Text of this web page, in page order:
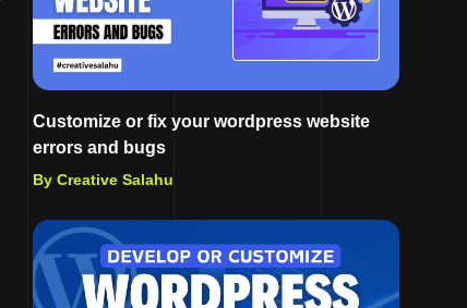
Customize or fix your wordpress website
errors and bugs
By Creative Salahu